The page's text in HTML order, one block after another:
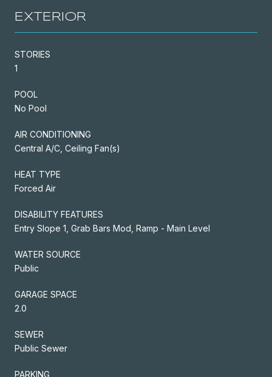
EXTERIOR
STORIES
1
POOL
No Pool
AIR CONDITIONING
Central A/C, Ceiling Fan(s)
HEAT TYPE
Forced Air
DISABILITY FEATURES
Entry Slope 1, Grab Bars Mod, Ramp - Main Level
WATER SOURCE
Public
GARAGE SPACE
2.0
SEWER
Public Sewer
PARKING